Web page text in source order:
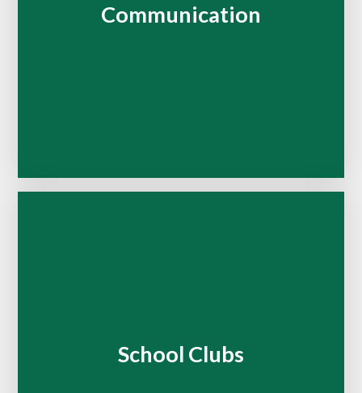
Communication
School Clubs